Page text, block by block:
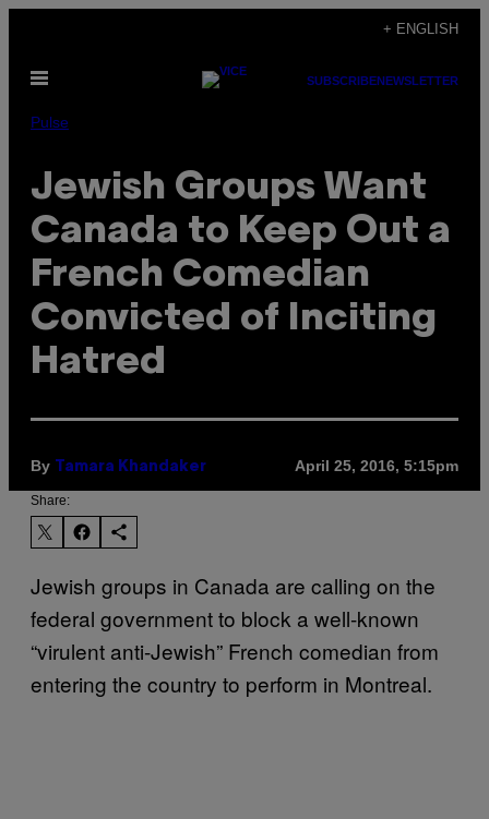
content
+ ENGLISH
Open
SUBSCRIBENEWSLETTER
Pulse
Jewish Groups Want
Canada to Keep Out a
French Comedian
Convicted of Inciting
Hatred
By Tamara Khandaker April 25, 2016, 5:15pm
Share:
Jewish groups in Canada are calling on the
federal government to block a well-known
“virulent anti-Jewish” French comedian from
entering the country to perform in Montreal.